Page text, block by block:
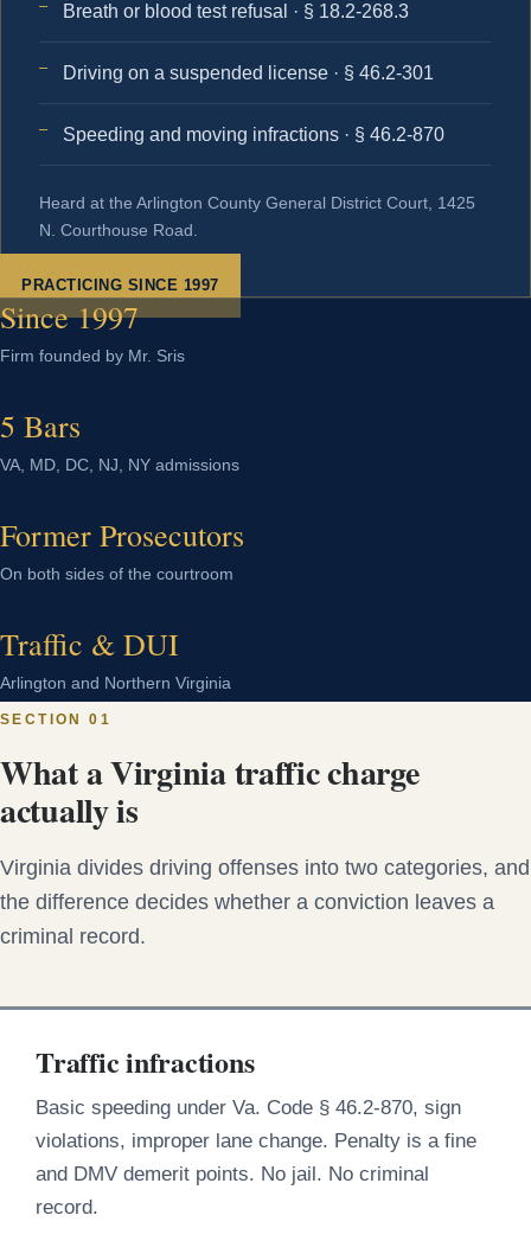
Breath or blood test refusal · § 18.2-268.3
Driving on a suspended license · § 46.2-301
Speeding and moving infractions · § 46.2-870
Heard at the Arlington County General District Court, 1425
N. Courthouse Road.
PRACTICING SINCE 1997
Since 1997
Firm founded by Mr. Sris
5 Bars
VA, MD, DC, NJ, NY admissions
Former Prosecutors
On both sides of the courtroom
Traffic & DUI
Arlington and Northern Virginia
SECTION 01
What a Virginia traffic charge
actually is
Virginia divides driving offenses into two categories, and
the difference decides whether a conviction leaves a
criminal record.
Traffic infractions
Basic speeding under Va. Code § 46.2-870, sign
violations, improper lane change. Penalty is a fine
and DMV demerit points. No jail. No criminal
record.